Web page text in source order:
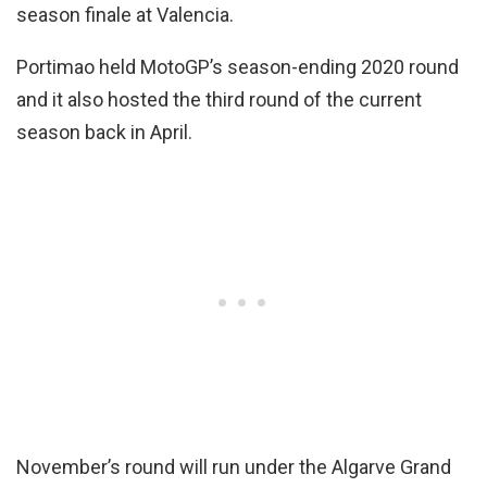
season finale at Valencia.
Portimao held MotoGP’s season-ending 2020 round
and it also hosted the third round of the current
season back in April.
November’s round will run under the Algarve Grand